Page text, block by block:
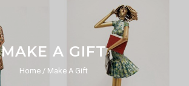
MAKE A GIFT
Home Make A Gift